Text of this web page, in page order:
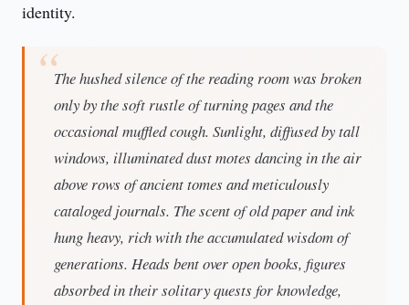
identity.
The hushed silence of the reading room was broken
only by the soft rustle of turning pages and the
occasional muffled cough. Sunlight, diffused by tall
windows, illuminated dust motes dancing in the air
above rows of ancient tomes and meticulously
cataloged journals. The scent of old paper and ink
hung heavy, rich with the accumulated wisdom of
generations. Heads bent over open books, figures
absorbed in their solitary quests for knowledge,